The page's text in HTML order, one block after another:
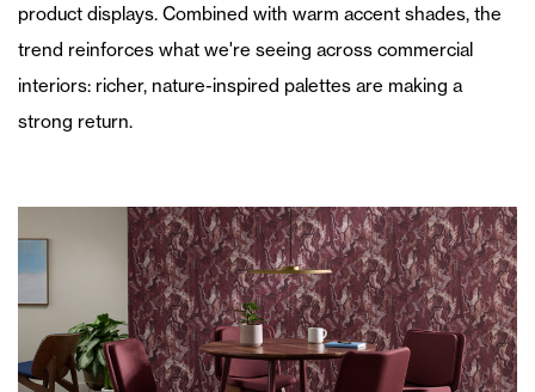
product displays. Combined with warm accent shades, the
trend reinforces what we're seeing across commercial
interiors: richer, nature-inspired palettes are making a
strong return.